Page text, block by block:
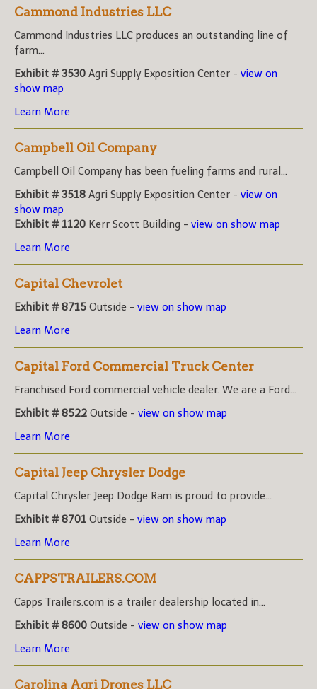
Cammond Industries LLC
Cammond Industries LLC produces an outstanding line of
farm...
Exhibit # 3530 Agri Supply Exposition Center - view on
show map
Learn More
Campbell Oil Company
Campbell Oil Company has been fueling farms and rural...
Exhibit # 3518 Agri Supply Exposition Center - view on
show map
Exhibit # 1120 Kerr Scott Building - view on show map
Learn More
Capital Chevrolet
Exhibit # 8715 Outside - view on show map
Learn More
Capital Ford Commercial Truck Center
Franchised Ford commercial vehicle dealer. We are a Ford...
Exhibit # 8522 Outside - view on show map
Learn More
Capital Jeep Chrysler Dodge
Capital Chrysler Jeep Dodge Ram is proud to provide...
Exhibit # 8701 Outside - view on show map
Learn More
CAPPSTRAILERS.COM
Capps Trailers.com is a trailer dealership located in...
Exhibit # 8600 Outside - view on show map
Learn More
Carolina Agri Drones LLC